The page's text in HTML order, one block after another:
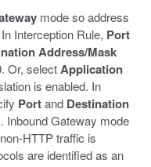
mode so address
Interception Rule, Port
Address/Mask
Or, selectApplication
is enabled. In
Portand Destination
Inbound Gateway mode
HTTP traffic is
are identified as an